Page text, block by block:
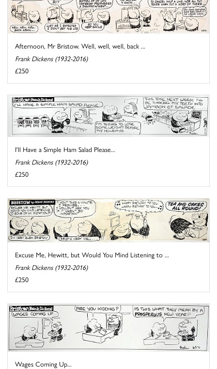
Afternoon, Mr Bristow. Well, well, well, back ...
Frank Dickens (1932-2016)
£250
I'll Have a Simple Ham Salad Please...
Frank Dickens (1932-2016)
£250
Excuse Me, Hewitt, but Would You Mind Listening to ...
Frank Dickens (1932-2016)
£250
Wages Coming Up...